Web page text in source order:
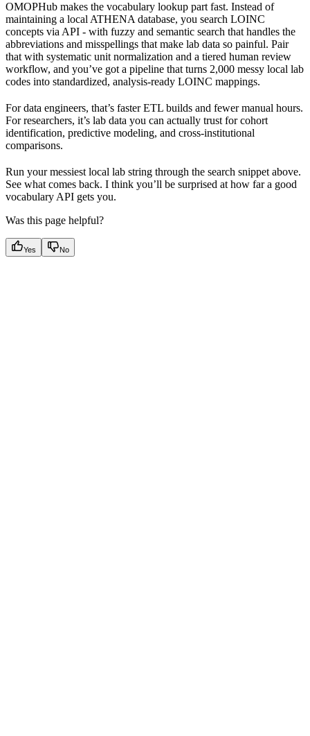
OMOPHub makes the vocabulary lookup part fast. Instead of
maintaining a local ATHENA database, you search LOINC
concepts via API - with fuzzy and semantic search that handles the
abbreviations and misspellings that make lab data so painful. Pair
that with systematic unit normalization and a tiered human review
workflow, and you’ve got a pipeline that turns 2,000 messy local lab
codes into standardized, analysis-ready LOINC mappings.
For data engineers, that’s faster ETL builds and fewer manual hours.
For researchers, it’s lab data you can actually trust for cohort
identification, predictive modeling, and cross-institutional
comparisons.
Run your messiest local lab string through the search snippet above.
See what comes back. I think you’ll be surprised at how far a good
vocabulary API gets you.
Was this page helpful?
Yes No